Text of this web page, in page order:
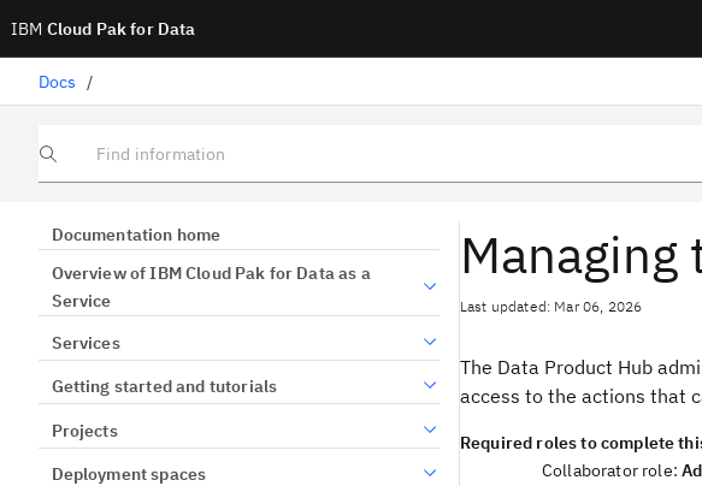
IBM Cloud Pak for Data
Docs /
Find information
Documentation home
Overview of IBM Cloud Pak for Data as a
Service
Services
Getting started and tutorials
Projects
Deployment spaces
Last updated: Mar 06, 2026
The Data Product Hub
access to the actions that
Required roles to complete
Collaborator role: